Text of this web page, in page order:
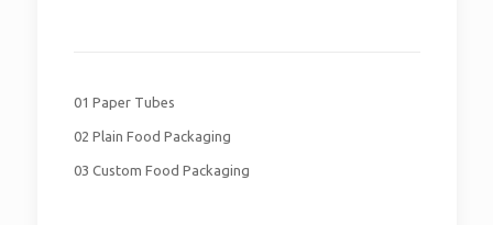
01 Paper Tubes
02 Plain Food Packaging
03 Custom Food Packaging